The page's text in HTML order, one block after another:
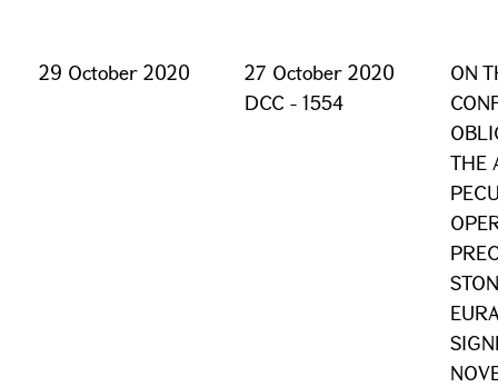
29 October 2020
27 October 2020
DCC - 1554
ON
THE